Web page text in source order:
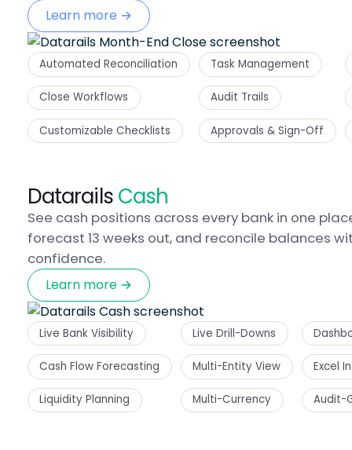
Learn more →
Automated Reconciliation
Close Workflows
Customizable Checklists
Task Management
Audit Trails
Approvals & Sign-Off
DatarailsCash
See cash positions across every bank in one
forecast 13 weeks out, and reconcile balances
confidence.
Learn more →
Live Bank Visibility
Cash Flow Forecasting
Liquidity Planning
Live Drill-Downs
Multi-Entity View
Multi-Currency
Excel
Audit-